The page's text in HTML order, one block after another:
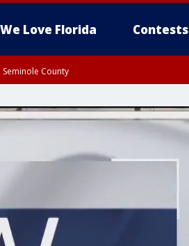
We Love Florida Contests
Seminole County